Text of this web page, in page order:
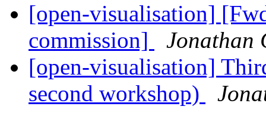
[open-visualisation]
commission]
Jonathan
[open-visualisation]
second workshop)